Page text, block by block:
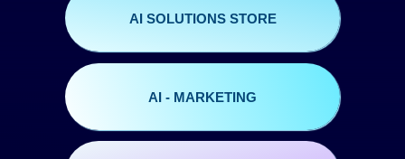
AI SOLUTIONS STORE
AI - MARKETING